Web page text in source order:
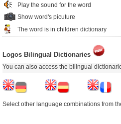
Play the sound for the word
Show word's picuture
The word is in children dictionary
Logos Bilingual Dictionaries
You can also access the bilingual
Select other language combinations from